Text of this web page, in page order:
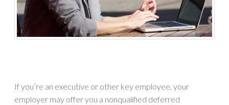
If you’re an executive or other key employee, your
employer may offer you a nonqualified deferred